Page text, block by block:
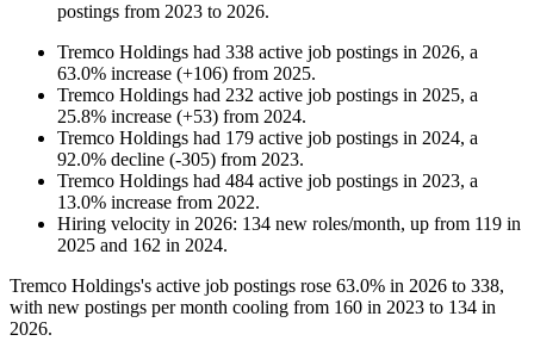
postings from 2023 to 2026.
Tremco Holdings had 338 active job postings in 2026, a
63.0% increase (+106) from 2025.
Tremco Holdings had 232 active job postings in 2025, a
25.8% increase (+53) from 2024.
Tremco Holdings had 179 active job postings in 2024, a
92.0% decline (-305) from 2023.
Tremco Holdings had 484 active job postings in 2023, a
13.0% increase from 2022.
Hiring velocity in 2026: 134 new roles/month, up from 119 in
2025 and 162 in 2024.
Tremco Holdings's active job postings rose 63.0% in 2026 to 338,
with new postings per month cooling from 160 in 2023 to 134 in
2026.